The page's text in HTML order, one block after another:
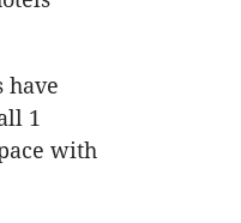
have
1
with